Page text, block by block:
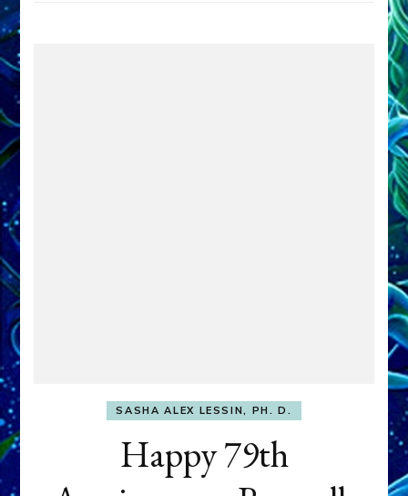
SASHA ALEX LESSIN, PH. D.
Happy 79th